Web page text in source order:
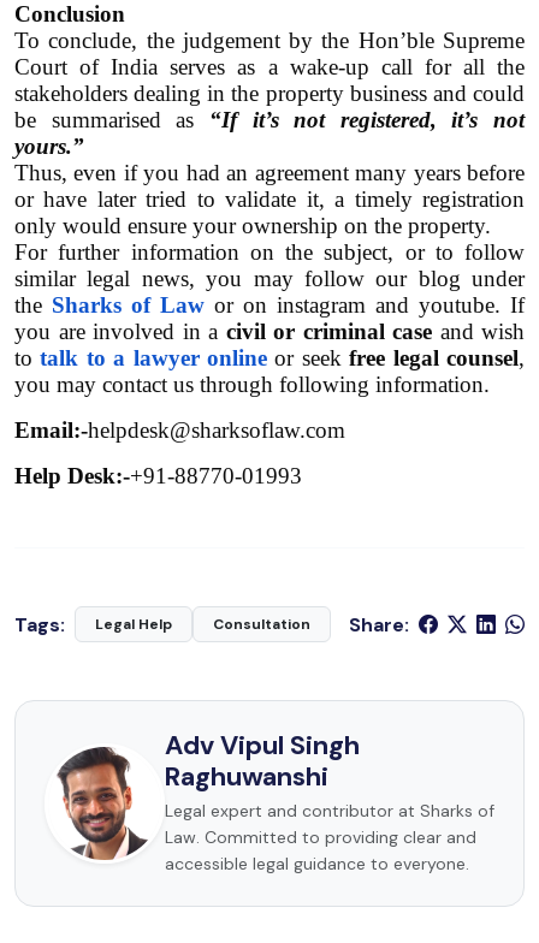
Conclusion
To conclude, the judgement by the Hon’ble Supreme
Court of India serves as a wake-up call for all the
stakeholders dealing in the property business and could
be summarised as “If it’s not registered, it’s not
yours.”
Thus, even if you had an agreement many years before
or have later tried to validate it, a timely registration
only would ensure your ownership on the property.
For further information on the subject, or to follow
similar legal news, you may follow our blog under
the Sharks of Law or on instagram and youtube. If
you are involved in a civil or criminal case and wish
to talk to a lawyer online or seek free legal counsel,
you may contact us through following information.
Email:-helpdesk@sharksoflaw.com
Help Desk:-+91-88770-01993
Tags: Legal Help Consultation Share:
Adv Vipul Singh
Raghuwanshi
Legal expert and contributor at Sharks of
Law. Committed to providing clear and
accessible legal guidance to everyone.